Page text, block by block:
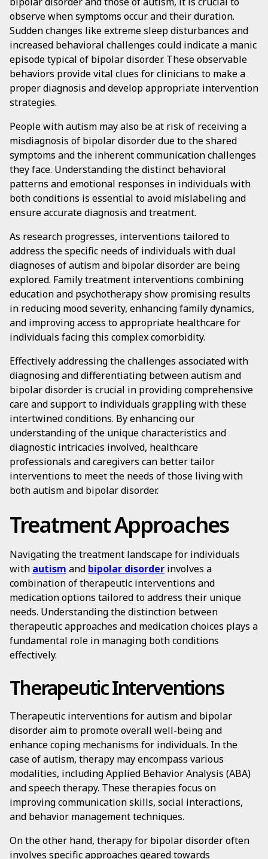
observe when symptoms occur and their duration.
Sudden changes like extreme sleep disturbances and
increased behavioral challenges could indicate a manic
episode typical of bipolar disorder. These observable
behaviors provide vital clues for clinicians to make a
proper diagnosis and develop appropriate intervention
strategies.
People with autism may also be at risk of receiving a
misdiagnosis of bipolar disorder due to the shared
symptoms and the inherent communication challenges
they face. Understanding the distinct behavioral
patterns and emotional responses in individuals with
both conditions is essential to avoid mislabeling and
ensure accurate diagnosis and treatment.
As research progresses, interventions tailored to
address the specific needs of individuals with dual
diagnoses of autism and bipolar disorder are being
explored. Family treatment interventions combining
education and psychotherapy show promising results
in reducing mood severity, enhancing family dynamics,
and improving access to appropriate healthcare for
individuals facing this complex comorbidity.
Effectively addressing the challenges associated with
diagnosing and differentiating between autism and
bipolar disorder is crucial in providing comprehensive
care and support to individuals grappling with these
intertwined conditions. By enhancing our
understanding of the unique characteristics and
diagnostic intricacies involved, healthcare
professionals and caregivers can better tailor
interventions to meet the needs of those living with
both autism and bipolar disorder.
Treatment Approaches
Navigating the treatment landscape for individuals
with autism and bipolar disorder involves a
combination of therapeutic interventions and
medication options tailored to address their unique
needs. Understanding the distinction between
therapeutic approaches and medication choices plays a
fundamental role in managing both conditions
effectively.
Therapeutic Interventions
Therapeutic interventions for autism and bipolar
disorder aim to promote overall well-being and
enhance coping mechanisms for individuals. In the
case of autism, therapy may encompass various
modalities, including Applied Behavior Analysis (ABA)
and speech therapy. These therapies focus on
improving communication skills, social interactions,
and behavior management techniques.
On the other hand, therapy for bipolar disorder often
involves specific approaches geared towards